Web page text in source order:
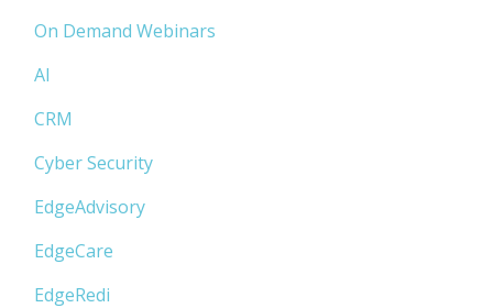
On Demand Webinars
AI
CRM
Cyber Security
EdgeAdvisory
EdgeCare
EdgeRedi